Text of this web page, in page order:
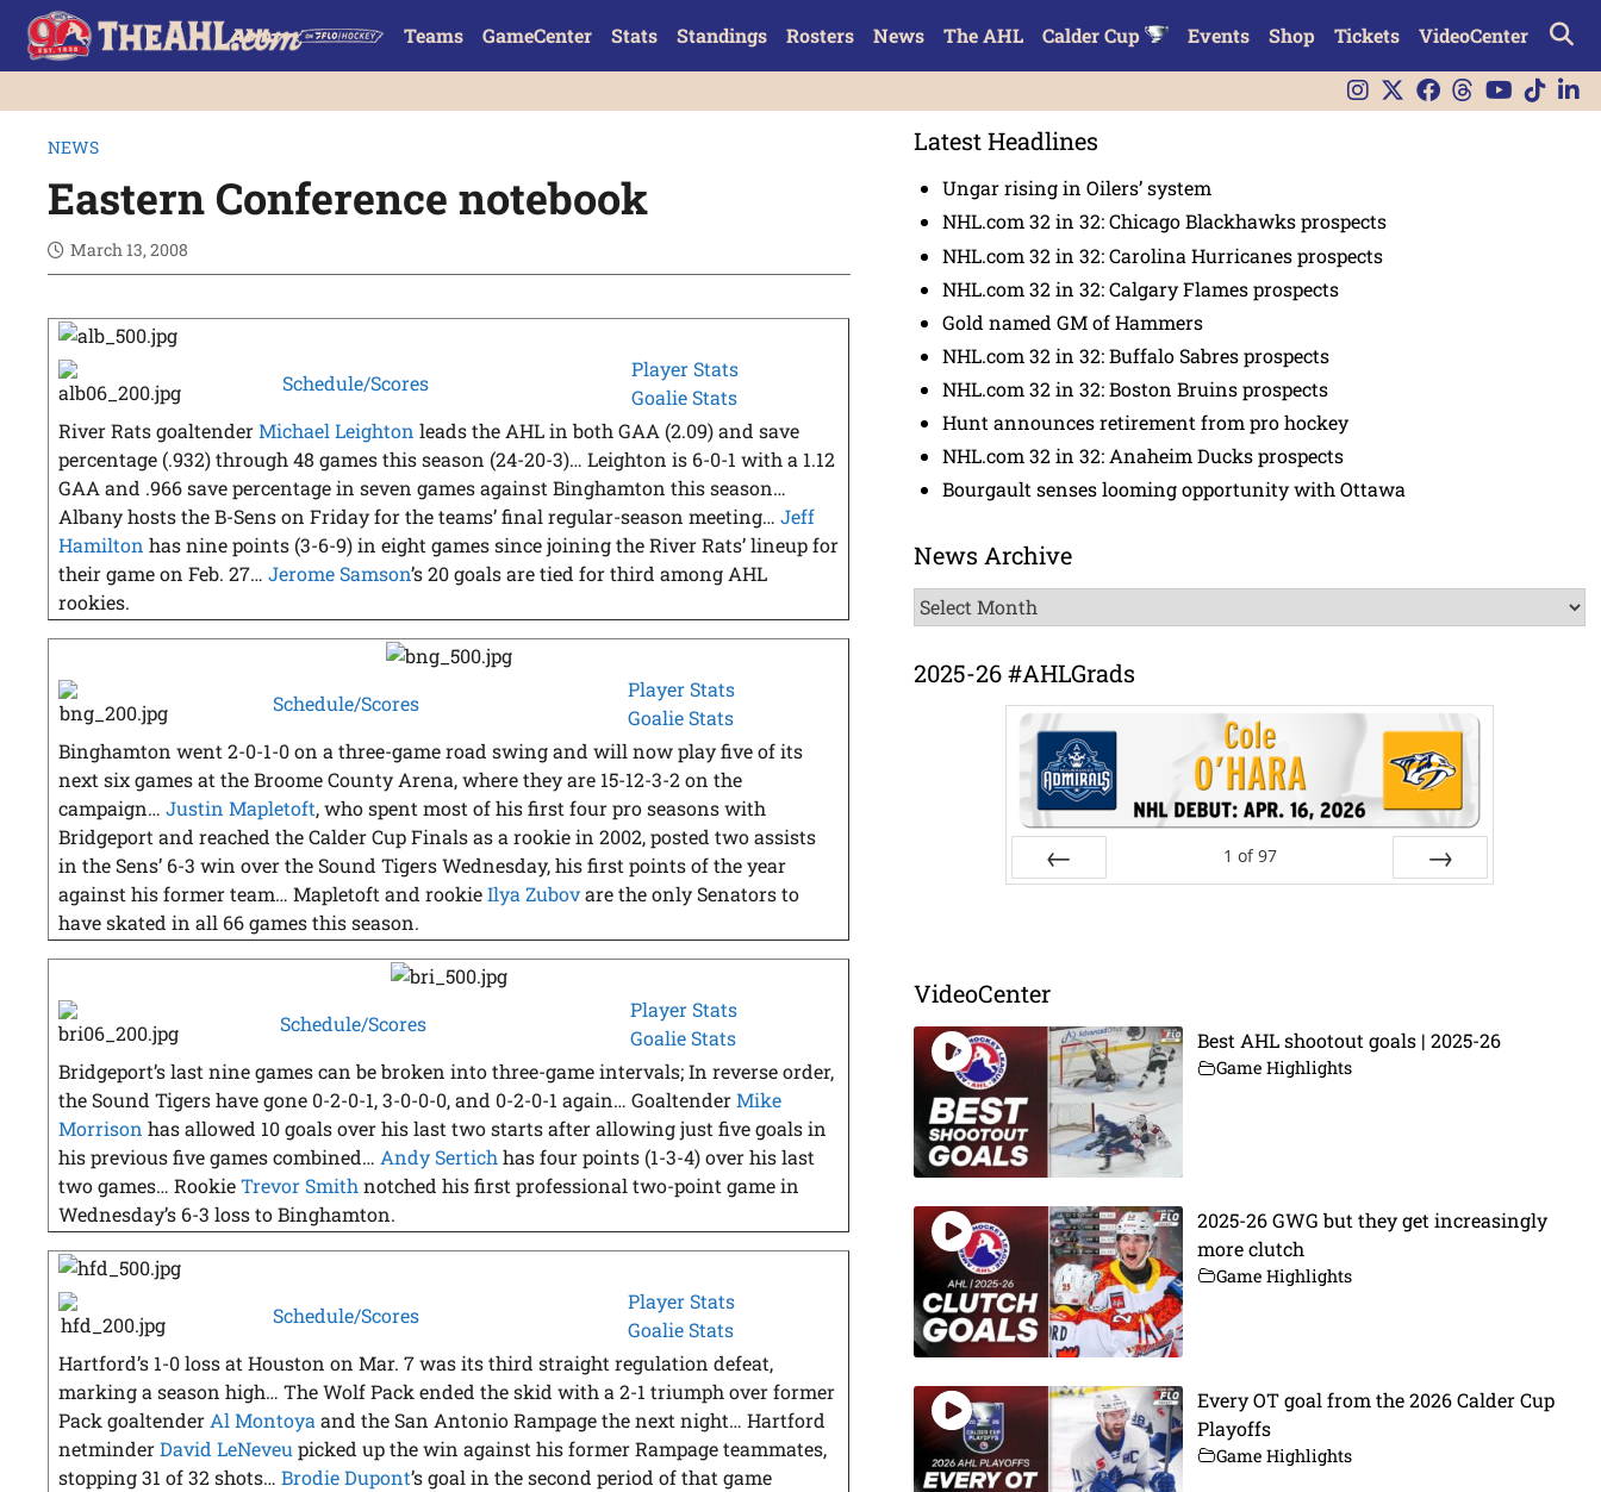
Teams GameCenter Stats Standings Rosters News The AHL Calder Cup Events Shop Tickets VideoCenter
NEWS
Eastern Conference notebook
March 13, 2008
Schedule/Scores
Player Stats
Goalie Stats
River Rats goaltenderMichael Leighton leads the AHL in both GAA (2.09) and save
percentage (.932) through 48 games this season (24-20-3)… Leighton is 6-0-1 with a 1.12
GAA and .966 save percentage in seven games against Binghamton this season…
Albany hosts the B-Sens on Friday for the teams’ final regular-season meeting…Jeff
Hamilton has nine points (3-6-9) in eight games since joining the River Rats’ lineup for
their game on Feb. 27…Jerome Samson’s 20 goals are tied for third among AHL
rookies.
Schedule/Scores
Player Stats
Goalie Stats
Binghamton went 2-0-1-0 on a three-game road swing and will now play five of its
next six games at the Broome County Arena, where they are 15-12-3-2 on the
campaign…Justin Mapletoft, who spent most of his first four pro seasons with
Bridgeport and reached the Calder Cup Finals as a rookie in 2002, posted two assists
in the Sens’ 6-3 win over the Sound Tigers Wednesday, his first points of the year
against his former team… Mapletoft and rookieIlya Zubovare the only Senators to
have skated in all 66 games this season.
Schedule/Scores
Player Stats
Goalie Stats
Bridgeport’s last nine games can be broken into three-game intervals; In reverse order,
the Sound Tigers have gone 0-2-0-1, 3-0-0-0, and 0-2-0-1 again… GoaltenderMike
Morrison has allowed 10 goals over his last two starts after allowing just five goals in
his previous five games combined… Andy Sertich has four points (1-3-4) over his last
two games… RookieTrevor Smith notched his first professional two-point game in
Wednesday’s 6-3 loss to Binghamton.
Schedule/Scores
Player Stats
Goalie Stats
Hartford’s 1-0 loss at Houston on Mar. 7 was its third straight regulation defeat,
marking a season high… The Wolf Pack ended the skid with a 2-1 triumph over former
Pack goaltender Al Montoya and the San Antonio Rampage the next night… Hartford
netminderDavid LeNeveu picked up the win against his former Rampage teammates,
stopping 31 of 32 shots…Brodie Dupont’s goal in the second period of that game
Latest Headlines
Ungar rising in Oilers’ system
NHL.com 32 in 32: Chicago Blackhawks prospects
NHL.com 32 in 32: Carolina Hurricanes prospects
NHL.com 32 in 32: Calgary Flames prospects
Gold named GM of Hammers
NHL.com 32 in 32: Buffalo Sabres prospects
NHL.com 32 in 32: Boston Bruins prospects
Hunt announces retirement from pro hockey
NHL.com 32 in 32: Anaheim Ducks prospects
Bourgault senses looming opportunity with Ottawa
News Archive
News
Archive
2025-26 #AHLGrads
1 of 97
VideoCenter
Best AHL shootout goals | 2025-26
Game Highlights
2025-26 GWG but they get increasingly
more clutch
Game Highlights
Every OT goal from the 2026 Calder Cup
Playoffs
Game Highlights